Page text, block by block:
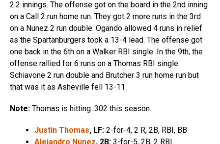
2.2 innings. The offense got on the board in the 2nd inning
on a Call 2 run home run. They got 2 more runs in the 3rd
on a Nunez 2 run double. Ogando allowed 4 runs in relief
as the Spartanburgers took a 13-4 lead. The offense got
one back in the 6th on a Walker RBI single. In the 9th, the
offense rallied for 6 runs on a Thomas RBI single.
Schiavone 2 run double and Brutcher 3 run home run but
that was it as Asheville fell 13-11.
Note: Thomas is hitting .302 this season.
Justin Thomas, LF: 2-for-4, 2 R, 2B, RBI, BB
Alejandro Nunez, 2B: 3-for-5, 2B, 2 RBI